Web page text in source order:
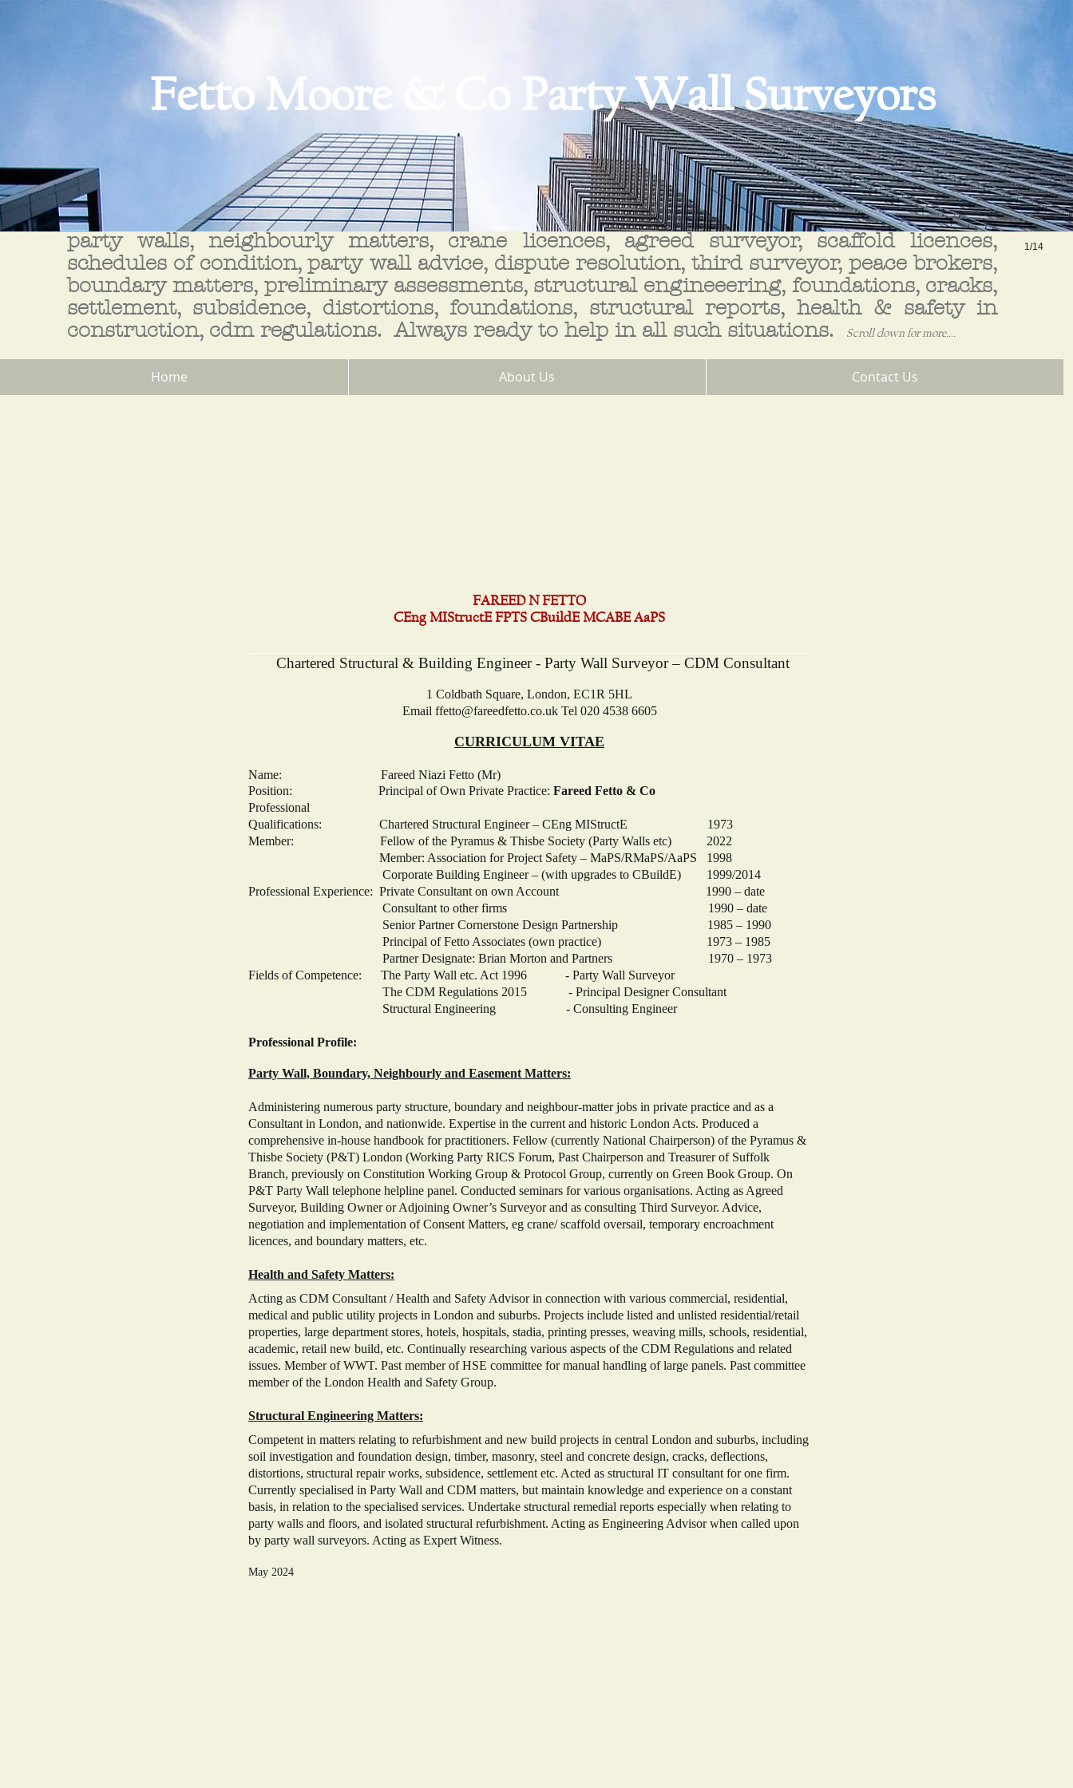
1/14
Fetto Moore & Co Party Wall Surveyors
party walls, neighbourly matters, crane licences, agreed surveyor, scaffold licences,
schedules of condition, party wall advice, dispute resolution, third surveyor, peace brokers,
boundary matters, preliminary assessments, structural engineeering, foundations, cracks,
settlement, subsidence, distortions, foundations, structural reports, health & safety in
construction, cdm regulations. Always ready to help in all such situations.
Scroll down for more....
Home About Us Contact Us
FAREED N FETTO
CEng MIStructE FPTS CBuildE MCABE AaPS
Chartered Structural & Building Engineer - Party Wall Surveyor – CDM Consultant
1 Coldbath Square, London, EC1R 5HL
Email ffetto@fareedfetto.co.ukTel 020 4538 6605
CURRICULUM VITAE
Name: Fareed Niazi Fetto (Mr)
Position: Principal of Own Private Practice: Fareed Fetto & Co
Professional
Qualifications: Chartered Structural Engineer – CEng MIStructE 1973
Member: Fellow of the Pyramus & Thisbe Society (Party Walls etc) 2022
Member: Association for Project Safety – MaPS/RMaPS/AaPS 1998
Corporate Building Engineer – (with upgrades to CBuildE) 1999/2014
Professional Experience: Private Consultant on own Account 1990 – date
Consultant to other firms 1990 – date
Senior Partner Cornerstone Design Partnership 1985 – 1990
Principal of Fetto Associates (own practice) 1973 – 1985
Partner Designate: Brian Morton and Partners 1970 – 1973
Fields of Competence: The Party Wall etc. Act 1996 - Party Wall Surveyor
The CDM Regulations 2015 - Principal Designer Consultant
Structural Engineering - Consulting Engineer
Professional Profile:
Party Wall, Boundary, Neighbourly and Easement Matters:
Administering numerous party structure, boundary and neighbour-matter jobs in private practice and as a
Consultant in London, and nationwide. Expertise in the current and historic London Acts. Produced a
comprehensive in-house handbook for practitioners. Fellow (currently National Chairperson) of the Pyramus &
Thisbe Society (P&T) London (Working Party RICS Forum, Past Chairperson and Treasurer of Suffolk
Branch, previously on Constitution Working Group & Protocol Group, currently on Green Book Group. On
P&T Party Wall telephone helpline panel. Conducted seminars for various organisations. Acting as Agreed
Surveyor, Building Owner or Adjoining Owner’s Surveyor and as consulting Third Surveyor. Advice,
negotiation and implementation of Consent Matters, eg crane/ scaffold oversail, temporary encroachment
licences, and boundary matters, etc.
Health and Safety Matters:
Acting as CDM Consultant / Health and Safety Advisor in connection with various commercial, residential,
medical and public utility projects in London and suburbs. Projects include listed and unlisted residential/retail
properties, large department stores, hotels, hospitals, stadia, printing presses, weaving mills, schools, residential,
academic, retail new build, etc. Continually researching various aspects of the CDM Regulations and related
issues. Member of WWT. Past member of HSE committee for manual handling of large panels. Past committee
member of the London Health and Safety Group.
Structural Engineering Matters:
Competent in matters relating to refurbishment and new build projects in central London and suburbs, including
soil investigation and foundation design, timber, masonry, steel and concrete design, cracks, deflections,
distortions, structural repair works, subsidence, settlement etc. Acted as structural IT consultant for one firm.
Currently specialised in Party Wall and CDM matters, but maintain knowledge and experience on a constant
basis, in relation to the specialised services. Undertake structural remedial reports especially when relating to
party walls and floors, and isolated structural refurbishment. Acting as Engineering Advisor when called upon
by party wall surveyors. Acting as Expert Witness.
May 2024